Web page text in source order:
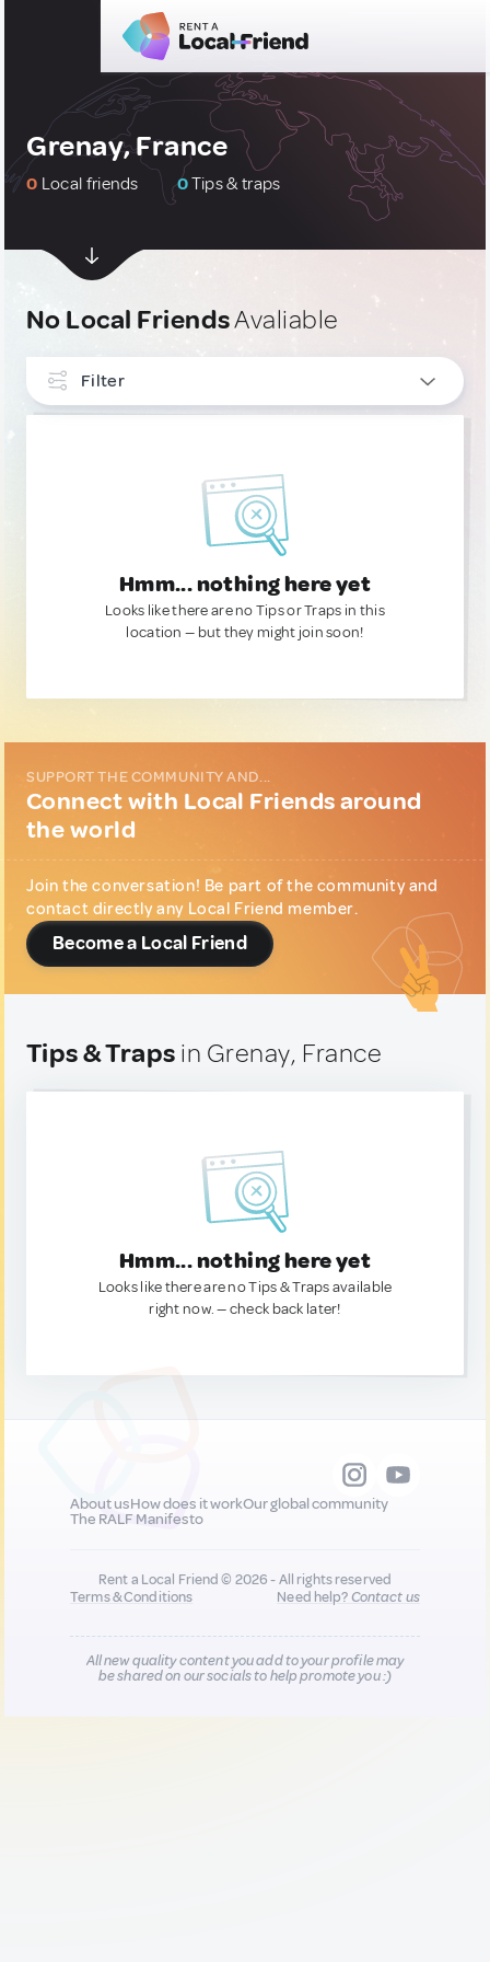
Grenay, France
0 Local friends 0Tips & traps
No Local FriendsAvaliable
Filter
Hmm... nothing here yet
Looks like there are no Tips or Traps in this
location — but they might join soon!
SUPPORT THE COMMUNITY AND...
Connect with Local Friends around
the world
Join the conversation! Be part of the community and
contact directly any Local Friend member.
Become a Local Friend
Tips & Traps in Grenay, France
Hmm... nothing here yet
Looks like there are no Tips & Traps available
right now. — check back later!
About usHow does it workOur global community
The RALF Manifesto
Rent a Local Friend © 2026 - All rights reserved
Terms & Conditions
Need help?Contact us
All new quality content you add to your profile may
be shared on our socials to help promote you :)